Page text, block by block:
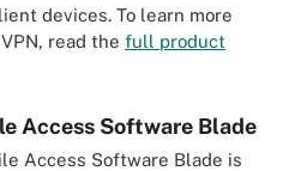
devices. To learn more
read the full product
Access Software Blade
Access Software Blade is